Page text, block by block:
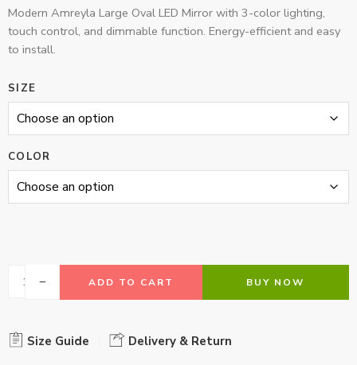
Modern Amreyla Large Oval LED Mirror with 3-color lighting,
touch control, and dimmable function. Energy-efficient and easy
to install.
SIZE
COLOR
ADD TO CART BUY NOW
Size Guide Delivery & Return